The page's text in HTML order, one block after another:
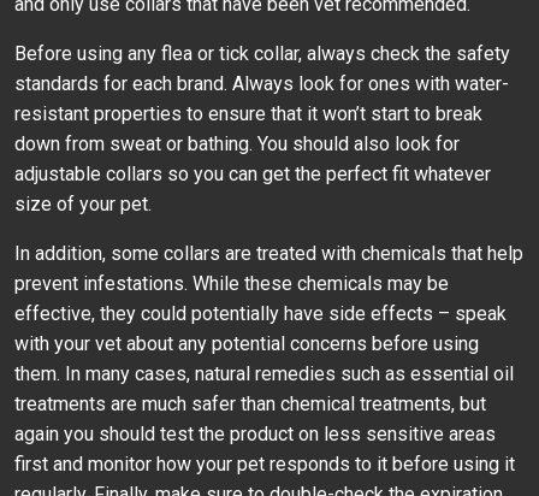
Before using any flea or tick collar, always check the safety
standards for each brand. Always look for ones with water-
resistant properties to ensure that it won’t start to break
down from sweat or bathing. You should also look for
adjustable collars so you can get the perfect fit whatever
size of your pet.
In addition, some collars are treated with chemicals that help
prevent infestations. While these chemicals may be
effective, they could potentially have side effects – speak
with your vet about any potential concerns before using
them. In many cases, natural remedies such as essential oil
treatments are much safer than chemical treatments, but
again you should test the product on less sensitive areas
first and monitor how your pet responds to it before using it